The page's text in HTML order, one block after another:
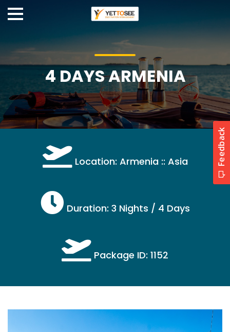
4 DAYS ARMENIA
Location: Armenia :: Asia
Duration: 3 Nights / 4 Days
Package ID: 1152